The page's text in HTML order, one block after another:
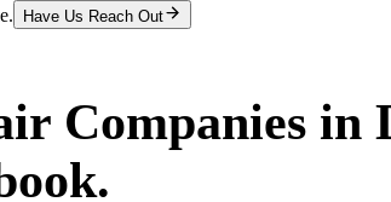
Have Us Reach Out
Companies in